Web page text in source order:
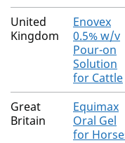
United
Kingdom
Enovex
0.5% w/v
Pour-on
Solution
for Cattle
Great
Britain
Equimax
Oral Gel
for